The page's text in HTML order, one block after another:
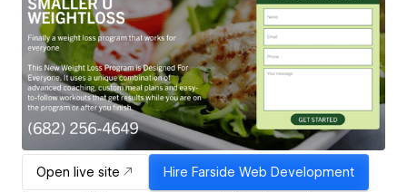
Open live site Hire Farside Web Development